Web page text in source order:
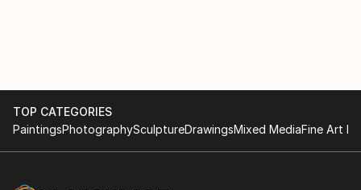
TOP CATEGORIES
PaintingsPhotographySculptureDrawingsMixed MediaFine Art